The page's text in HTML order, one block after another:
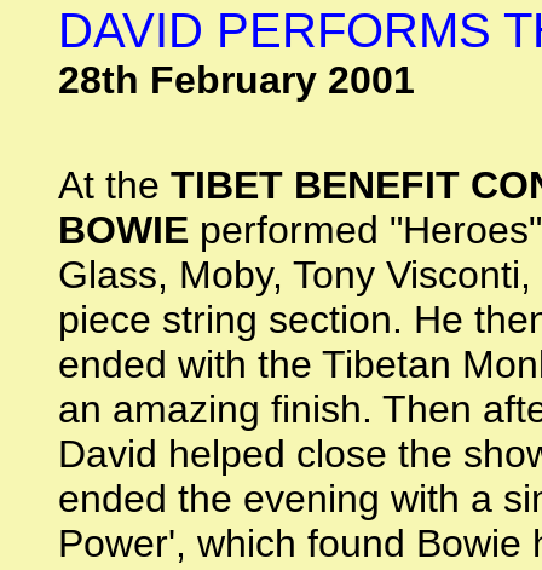
DAVID PERFORMS
28th February 2001
At the TIBET BENEFIT
BOWIE performed
Glass, Moby, Tony
piece string section. He
ended with the Tibetan
an amazing finish. Then
David helped close the
ended the evening with a
Power', which found